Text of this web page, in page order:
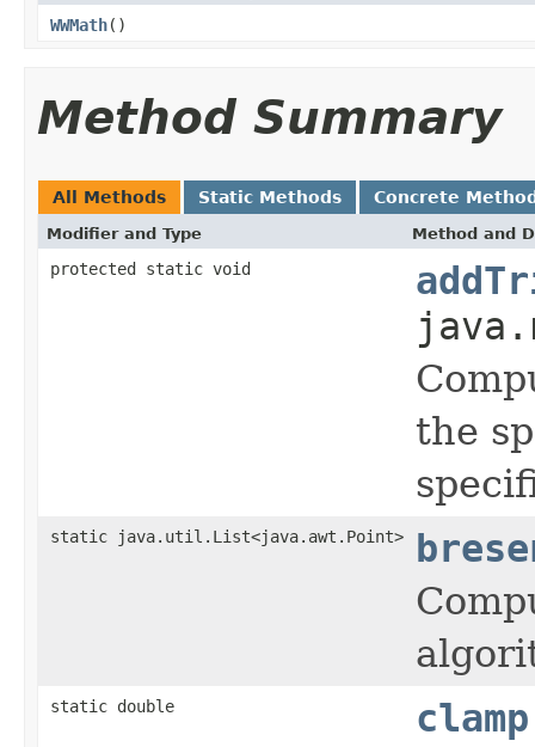
WWMath()
Method Summary
All Methods Static Methods Concrete
Modifier and Type Method and
protected static void
the
static java.util.List<java.awt.Point>
static double clamp